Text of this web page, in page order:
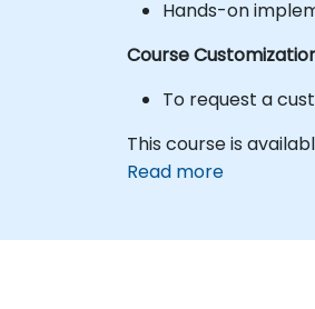
Hands-on
Course
To request a
This course is
Read more